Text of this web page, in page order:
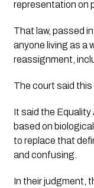
representation on
That law, passed
anyone living as a
reassignment,
The court said this
It said the
based on
to replace that
and confusing.
In their judgment,